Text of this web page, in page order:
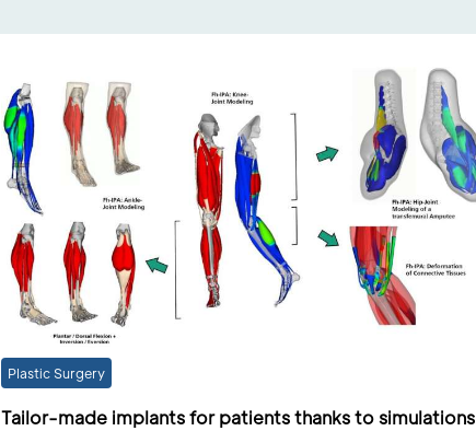
Plastic Surgery
Tailor-made implants for patients thanks to simulations